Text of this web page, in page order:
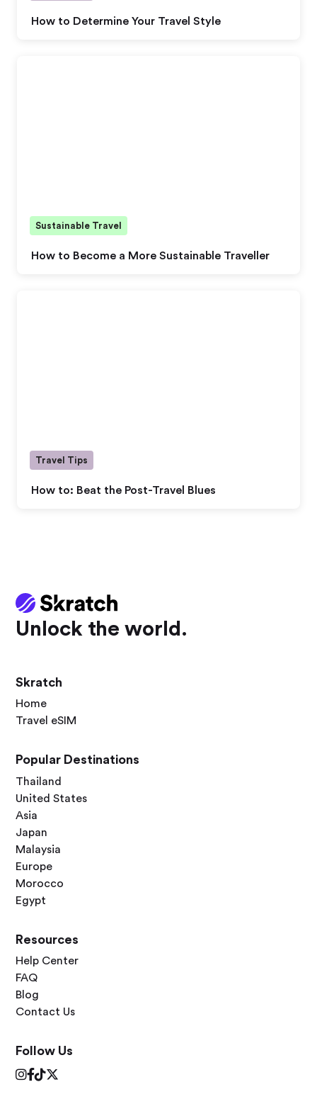
How to Determine Your Travel Style
How to Become a More Sustainable Traveller
Sustainable Travel
How to: Beat the Post-Travel Blues
Travel Tips
Unlock the world.
Skratch
Home
Travel eSIM
Popular Destinations
Thailand
United States
Asia
Japan
Malaysia
Europe
Morocco
Egypt
Resources
Help Center
FAQ
Blog
Contact Us
Follow Us
